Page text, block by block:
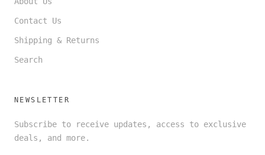
Contact Us
Shipping & Returns
Search
NEWSLETTER
Subscribe to receive updates, access to exclusive
deals, and more.